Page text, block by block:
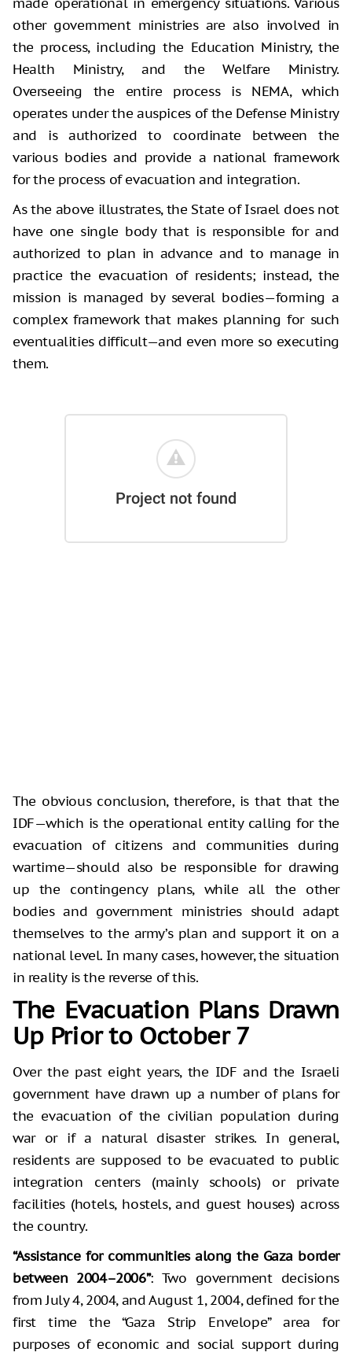
other government ministries are also involved in
the process, including the Education Ministry, the
Health Ministry, and the Welfare Ministry.
Overseeing the entire process is NEMA, which
operates under the auspices of the Defense Ministry
and is authorized to coordinate between the
various bodies and provide a national framework
for the process of evacuation and integration.
As the above illustrates, the State of Israel does not
have one single body that is responsible for and
authorized to plan in advance and to manage in
practice the evacuation of residents; instead, the
mission is managed by several bodies—forming a
complex framework that makes planning for such
eventualities difficult—and even more so executing
them.
The obvious conclusion, therefore, is that that the
IDF—which is the operational entity calling for the
evacuation of citizens and communities during
wartime—should also be responsible for drawing
up the contingency plans, while all the other
bodies and government ministries should adapt
themselves to the army’s plan and support it on a
national level. In many cases, however, the situation
in reality is the reverse of this.
The Evacuation Plans Drawn
Up Prior to October 7
Over the past eight years, the IDF and the Israeli
government have drawn up a number of plans for
the evacuation of the civilian population during
war or if a natural disaster strikes. In general,
residents are supposed to be evacuated to public
integration centers (mainly schools) or private
facilities (hotels, hostels, and guest houses) across
the country.
“Assistance for communities along the Gaza border
between 2004–2006”: Two government decisions
from July 4, 2004, and August 1, 2004, defined for the
first time the “Gaza Strip Envelope” area for
purposes of economic and social support during